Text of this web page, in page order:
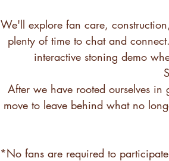
We'll explore fan care,
plenty of time to chat and
interactive stoning demo
After we have rooted ourselves in
move to leave behind what no
*No fans are required to